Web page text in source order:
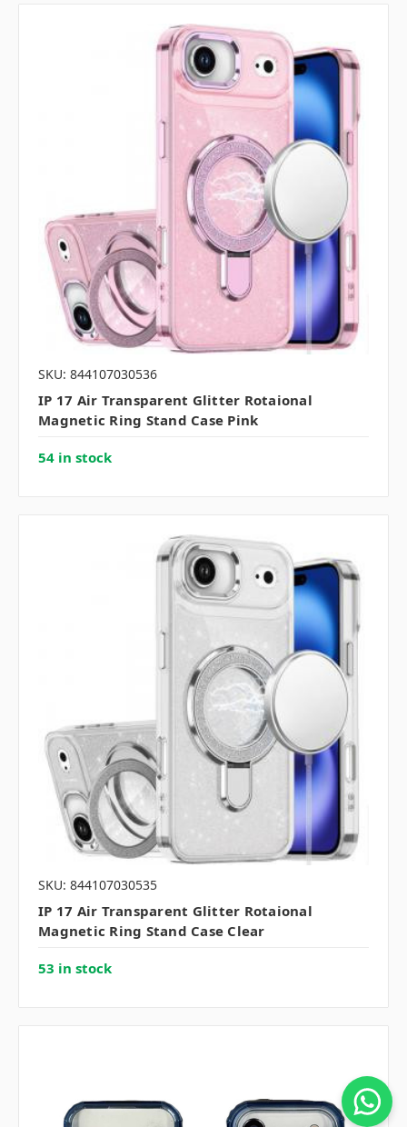
SKU: 844107030536
IP 17 Air Transparent Glitter Rotaional
Magnetic Ring Stand Case Pink
54 in stock
SKU: 844107030535
IP 17 Air Transparent Glitter Rotaional
Magnetic Ring Stand Case Clear
53 in stock